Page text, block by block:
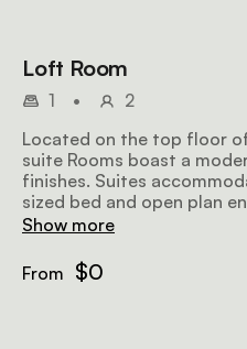
Loft Room
1 •
2
Located on the top floor
suite Rooms boast a
finishes. Suites
sized bed and open plan
can also enjoy classic
Show more
From $0